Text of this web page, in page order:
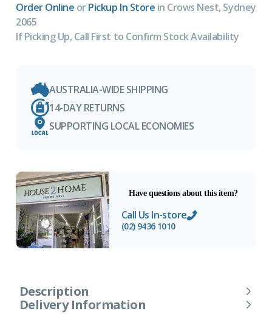
Order Online orPickup In Store in Crows Nest, Sydney
2065
If Picking Up, Call First to Confirm Stock Availability
AUSTRALIA-WIDE SHIPPING
14-DAY RETURNS
SUPPORTING LOCAL ECONOMIES
Have questions about this item?
Call Us In-store
(02) 9436 1010
Description
Delivery Information